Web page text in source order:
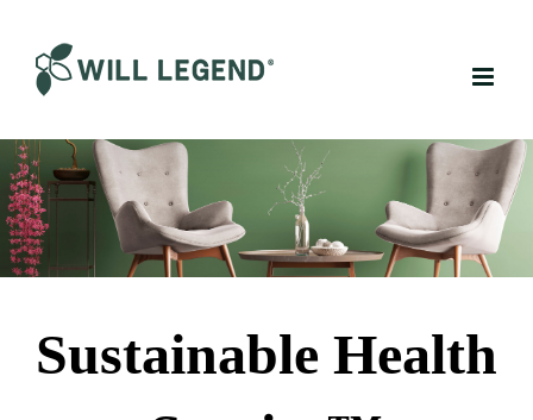
content
Sustainable Health